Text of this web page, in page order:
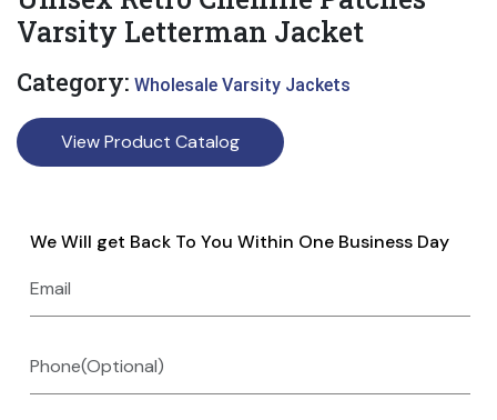
Varsity Letterman Jacket
Category: Wholesale Varsity Jackets
View Product Catalog
We Will get Back To You Within One Business Day